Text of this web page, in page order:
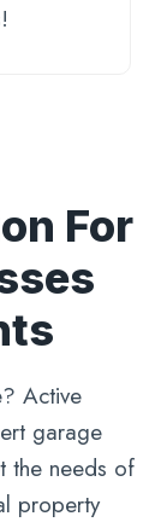
For
Active
garage
the needs of
property